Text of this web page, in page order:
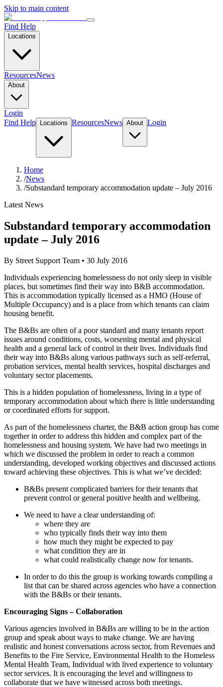
Skip to main content
Find Help
Locations
ResourcesNews
About
Login
Find Help
Locations ResourcesNews About Login
Home
/News
/Substandard temporary accommodation update – July 2016
Latest News
Substandard temporary accommodation
update – July 2016
By Street Support Team • 30 July 2016
Individuals experiencing homelessness do not only sleep in visible
places, but sometimes find their way into B&B accommodation.
This is accommodation typically licensed as a HMO (House of
Multiple Occupancy) and is a place from which tenants can claim
housing benefit.
The B&Bs are often of a poor standard and many tenants report
issues around conditions, costs, worsening mental and physical
health and a general lack of control in their lives. Individuals find
their way into B&Bs along various pathways such as self-referral,
probation services, mental health services, hospital discharges and
voluntary sector placements.
This is a hidden population of homelessness, living in a type of
temporary accommodation about which there is little understanding
or coordinated efforts for support.
As part of the homelessness charter, the B&B action group has come
together in order to address this hidden and complex part of the
homelessness and housing system. We have had two meetings in
which we discussed the problem in order to reach a common
understanding, developed working objectives and discussed actions
toward achieving these objectives. This is what we’ve decided:
B&Bs present complicated barriers for their tenants that
prevent control or general positive health and wellbeing.
We need to have a clear understanding of:
where they are
who typically finds their way into them
how much they might be expected to pay
what condition they are in
what could realistically change now for tenants.
In order to do this the group is working towards compiling a
list that can be shared across agencies who have a connection
with the B&Bs or their tenants.
Encouraging Signs – Collaboration
Various agencies involved in B&Bs are willing to be in the action
group and speak about ways to make change. We are having
realistic and honest conversations across sector, from Revenues and
Benefits to the Fire Service, Environmental Health to the Homeless
Mental Health Team, Individual with lived experience to voluntary
sector services. It is encouraging the level and willingness to
collaborate that we have witnessed across both meetings.